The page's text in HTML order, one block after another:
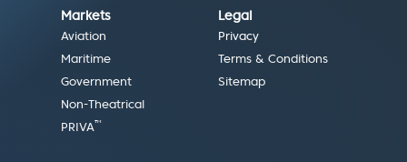
Markets
Aviation
Maritime
Government
Non-Theatrical
PRIVA™
Legal
Privacy
Terms & Conditions
Sitemap